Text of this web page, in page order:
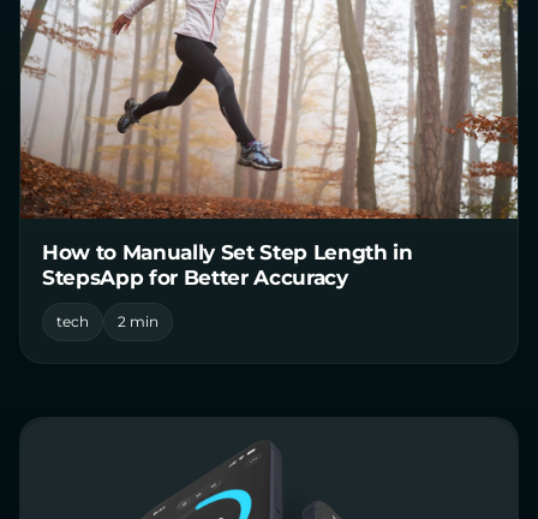
How to Manually Set Step Length in
StepsApp for Better Accuracy
tech 2 min